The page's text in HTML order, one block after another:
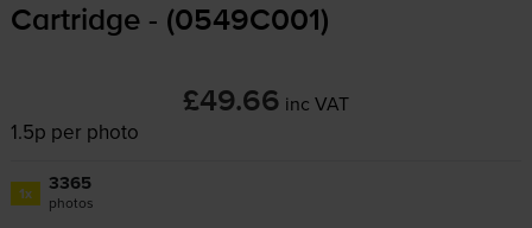
Cartridge - (0549C001)
£49.66 inc VAT
1.5p per photo
1x 3365
photos